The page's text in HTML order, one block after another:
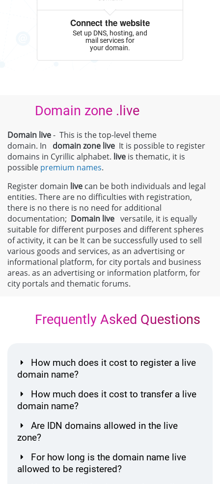
Connect the website
Set up DNS, hosting, and
mail services for
your domain.
Domain zone .live
Domain live- This is the top-level theme
domain. In domain zone live It is possible to register
domains in Cyrillic alphabet. live is thematic, it is
possible premium names.
Register domain live can be both individuals and legal
entities. There are no difficulties with registration,
there is no there is no need for additional
documentation; Domain live versatile, it is equally
suitable for different purposes and different spheres
of activity, it can be It can be successfully used to sell
various goods and services, as an advertising or
informational platform, for city portals and business
areas. as an advertising or information platform, for
city portals and thematic forums.
Frequently Asked Questions
How much does it cost to register a live
domain name?
How much does it cost to transfer a live
domain name?
Are IDN domains allowed in the live
zone?
For how long is the domain name live
allowed to be registered?